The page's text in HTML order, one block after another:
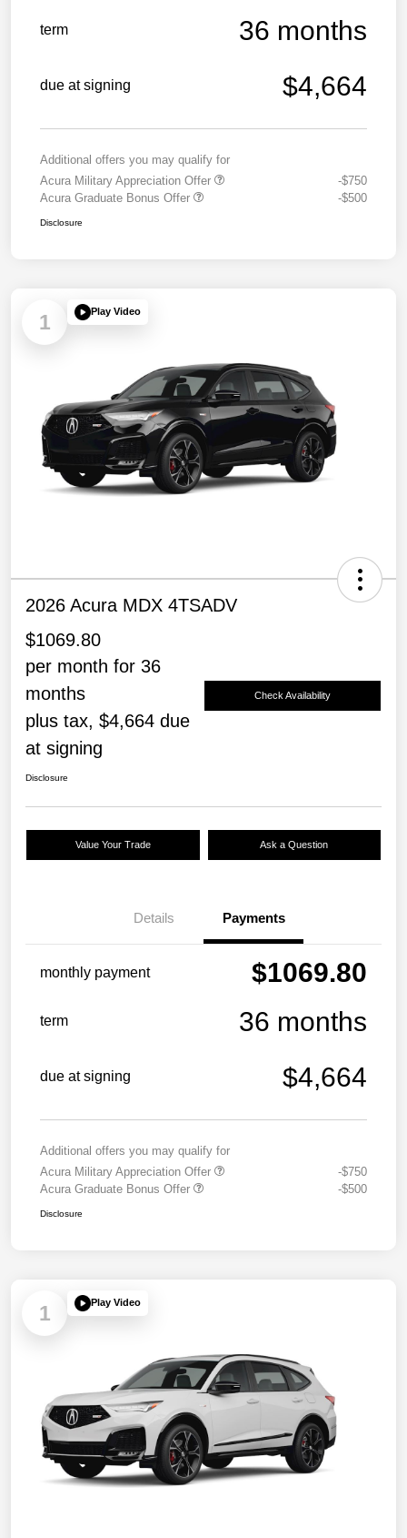
term 36 months
due at signing $4,664
Additional offers you may qualify for
Acura Military Appreciation Offer
-$750
Acura Graduate Bonus Offer
-$500
Disclosure
1 Play Video
2026 Acura MDX 4TSADV
$1069.80
per month for 36
months
plus tax, $4,664 due
at signing
Check Availability
Disclosure
Value Your Trade Ask a Question
Details Payments
monthly payment $1069.80
term 36 months
due at signing $4,664
Additional offers you may qualify for
Acura Military Appreciation Offer
-$750
Acura Graduate Bonus Offer
-$500
Disclosure
1 Play Video